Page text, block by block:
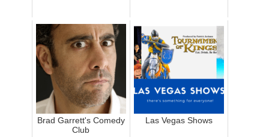
Brad Garrett's Comedy
Club
Las Vegas Shows